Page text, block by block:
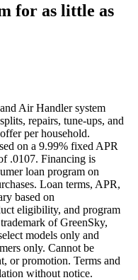
for as little as
Air Handler system
repairs, tune-ups, and
per household.
on a 9.99% fixed APR
.0107. Financing is
loan program on
Loan terms, APR,
based on
eligibility, and program
of GreenSky,
models only and
only. Cannot be
or promotion. Terms and
without notice.